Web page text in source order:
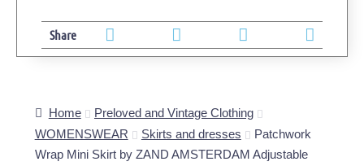
Home
Preloved and Vintage Clothing
WOMENSWEAR
Skirts and dresses
Patchwork
Wrap Mini Skirt by ZAND AMSTERDAM Adjustable
Share